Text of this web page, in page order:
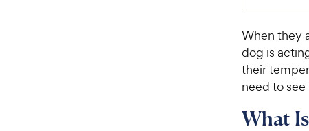
When they
dog is
their
need to
What